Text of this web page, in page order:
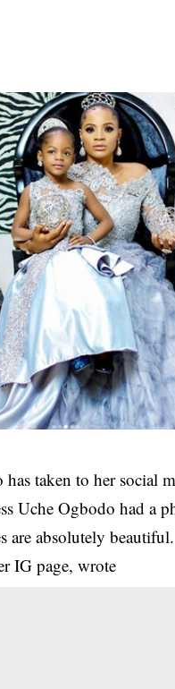
has taken to her social
Uche Ogbodo had a
are absolutely beautiful.
IG page, wrote